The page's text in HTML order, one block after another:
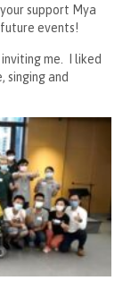
support Mya
events!
inviting me. I liked
singing and